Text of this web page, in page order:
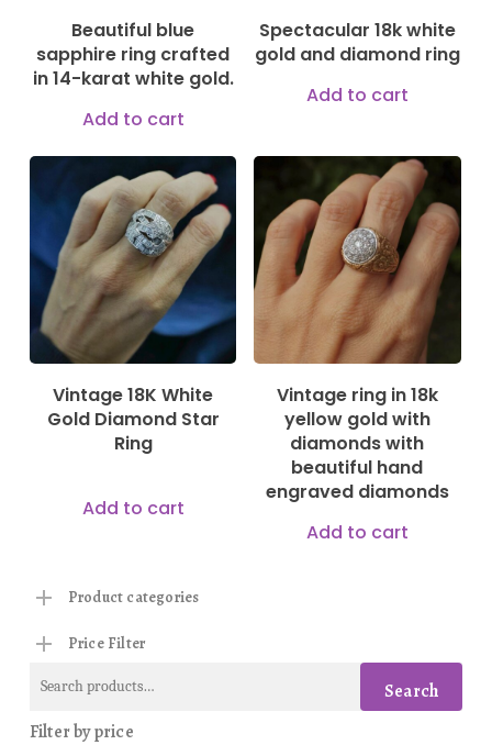
Beautiful blue
sapphire ring crafted
in 14-karat white gold.
Add to cart
Spectacular 18k white
gold and diamond ring
Add to cart
5.200,00€
Vintage 18K White
Gold Diamond Star
Ring
Add to cart
2.499,00€
Vintage ring in 18k
yellow gold with
diamonds with
beautiful hand
engraved diamonds
Add to cart
Product categories
Price Filter
Search
Search
Filter by price